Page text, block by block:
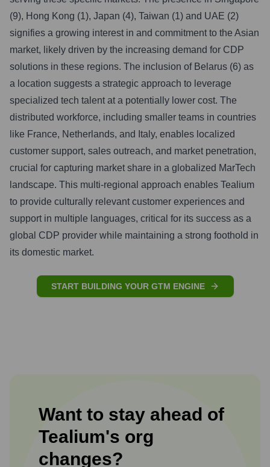
(9), Hong Kong (1), Japan (4), Taiwan (1) and UAE (2)
signifies a growing interest in and commitment to the Asian
market, likely driven by the increasing demand for CDP
solutions in these regions. The inclusion of Belarus (6) as
a location suggests a strategic approach to leverage
specialized tech talent at a potentially lower cost. The
distributed workforce, including smaller teams in countries
like France, Netherlands, and Italy, enables localized
customer support, sales outreach, and market penetration,
crucial for capturing market share in a globalized MarTech
landscape. This multi-regional approach enables Tealium
to provide culturally relevant customer experiences and
support in multiple languages, critical for its success as a
global CDP provider while maintaining a strong foothold in
its domestic market.
START BUILDING YOUR GTM ENGINE
Want to stay ahead of
Tealium's org
changes?